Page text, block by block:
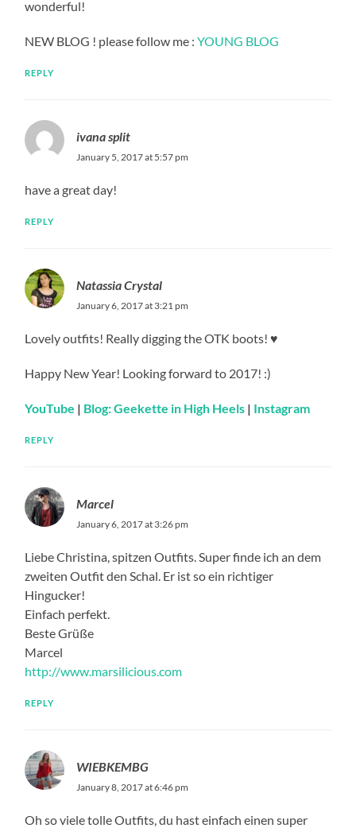
wonderful!
NEW BLOG ! please follow me :YOUNG BLOG
REPLY
ivana split
January 5, 2017 at 5:57 pm
have a great day!
REPLY
Natassia Crystal
January 6, 2017 at 3:21 pm
Lovely outfits! Really digging the OTK boots! ♥
Happy New Year! Looking forward to 2017! :)
YouTube | Blog: Geekette in High Heels | Instagram
REPLY
Marcel
January 6, 2017 at 3:26 pm
Liebe Christina, spitzen Outfits. Super finde ich an dem
zweiten Outfit den Schal. Er ist so ein richtiger
Hingucker!
Einfach perfekt.
Beste Grüße
Marcel
http://www.marsilicious.com
REPLY
WIEBKEMBG
January 8, 2017 at 6:46 pm
Oh so viele tolle Outfits, du hast einfach einen super